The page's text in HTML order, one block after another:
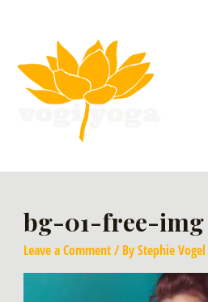
bg-01-free-img
Leave a Comment/ ByStephie Vogel